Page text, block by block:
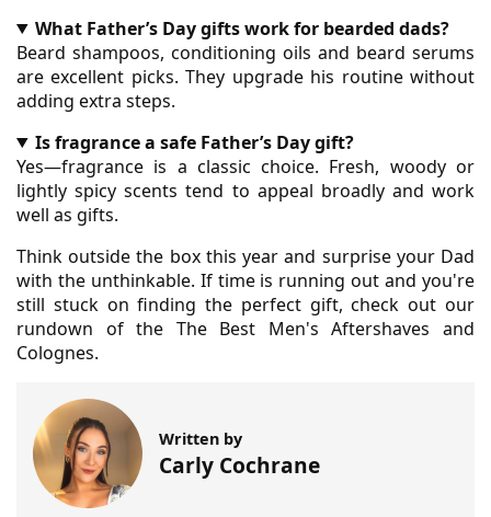
What Father’s Day gifts work for bearded dads?
Beard shampoos, conditioning oils and beard serums
are excellent picks. They upgrade his routine without
adding extra steps.
Is fragrance a safe Father’s Day gift?
Yes—fragrance is a classic choice. Fresh, woody or
lightly spicy scents tend to appeal broadly and work
well as gifts.
Think outside the box this year and surprise your Dad
with the unthinkable. If time is running out and you're
still stuck on finding the perfect gift, check out our
rundown of the The Best Men's Aftershaves and
Colognes.
Written by
Carly Cochrane